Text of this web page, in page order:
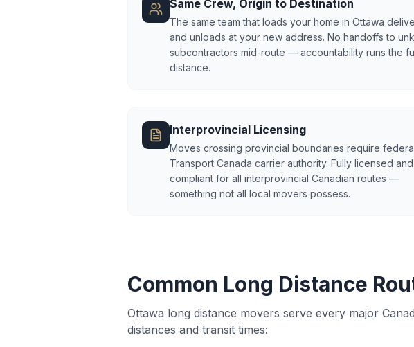
Same Crew, Origin to Destination
The same team that loads your home in Ottawa
and unloads at your new address. No handoffs to
subcontractors mid-route — accountability runs the
distance.
Interprovincial Licensing
Moves crossing provincial boundaries require
Transport Canada carrier authority. Fully licensed and
compliant for all interprovincial Canadian routes —
something not all local movers possess.
Common Long Distance
Ottawa long distance movers serve every major
distances and transit times: